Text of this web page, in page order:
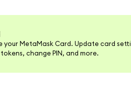
your MetaMask Card. Update card
change PIN, and more.